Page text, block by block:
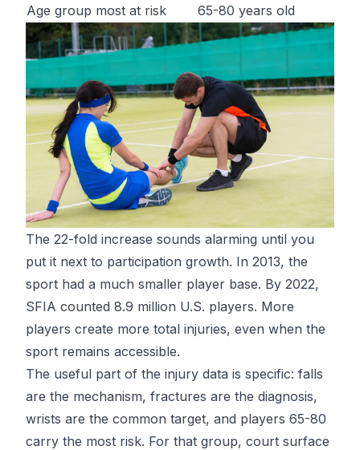
Age group most at risk
65-80 years old
The 22-fold increase sounds alarming until you
put it next to participation growth. In 2013, the
sport had a much smaller player base. By 2022,
SFIA counted 8.9 million U.S. players. More
players create more total injuries, even when the
sport remains accessible.
The useful part of the injury data is specific: falls
are the mechanism, fractures are the diagnosis,
wrists are the common target, and players 65-80
carry the most risk. For that group, court surface